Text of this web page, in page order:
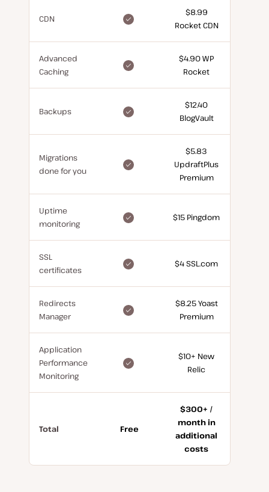
CDN
free
$8.99
Rocket CDN
Advanced
Caching
free
$4.90 WP
Rocket
Backups
free
$12.40
BlogVault
Migrations
done for you
$5.83
UpdraftPlus
Premium
Uptime
monitoring
free
$15 Pingdom
SSL
certificates
free
$4 SSL.com
Redirects
Manager
free
$8.25 Yoast
Premium
Application
Performance
Monitoring
$10+ New
Relic
Total Free
$300+ /
month in
additional
costs